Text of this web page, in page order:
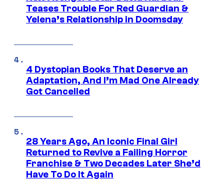
Teases Trouble For Red Guardian &
Yelena’s Relationship in Doomsday
4 Dystopian Books That Deserve an
Adaptation, And I’m Mad One Already
Got Cancelled
28 Years Ago, An Iconic Final Girl
Returned to Revive a Failing Horror
Franchise & Two Decades Later She’d
Have To Do It Again